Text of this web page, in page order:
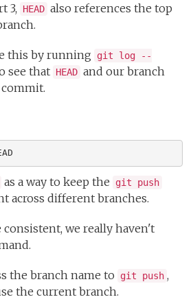
3, HEAD also references the top
this by running
git log --
see that HEAD and our branch
as a way to keep the git push
across different branches.
we really haven't
the branch name to git push ,
the current branch.